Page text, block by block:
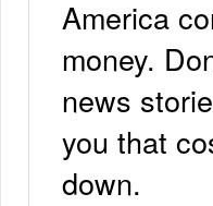
America
money.
news
you that
down.